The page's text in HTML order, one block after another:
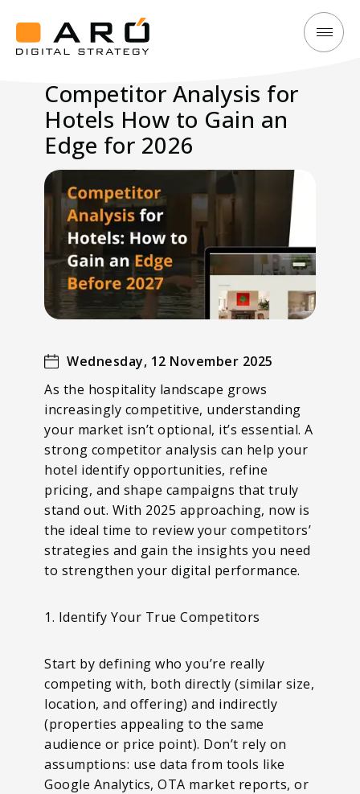
Digital
Strategy
Competitor
Hotels
Competitor Analysis for
Hotels How to Gain an
Edge for 2026
Wednesday, 12 November 2025
As the hospitality landscape grows
increasingly competitive, understanding
your market isn’t optional, it’s essential. A
strong competitor analysis can help your
hotel identify opportunities, refine
pricing, and shape campaigns that truly
stand out. With 2025 approaching, now is
the ideal time to review your competitors’
strategies and gain the insights you need
to strengthen your digital performance.
1. Identify Your True Competitors
Start by defining who you’re really
competing with, both directly (similar size,
location, and offering) and indirectly
(properties appealing to the same
audience or price point). Don’t rely on
assumptions: use data from tools like
Google Analytics, OTA market reports, or